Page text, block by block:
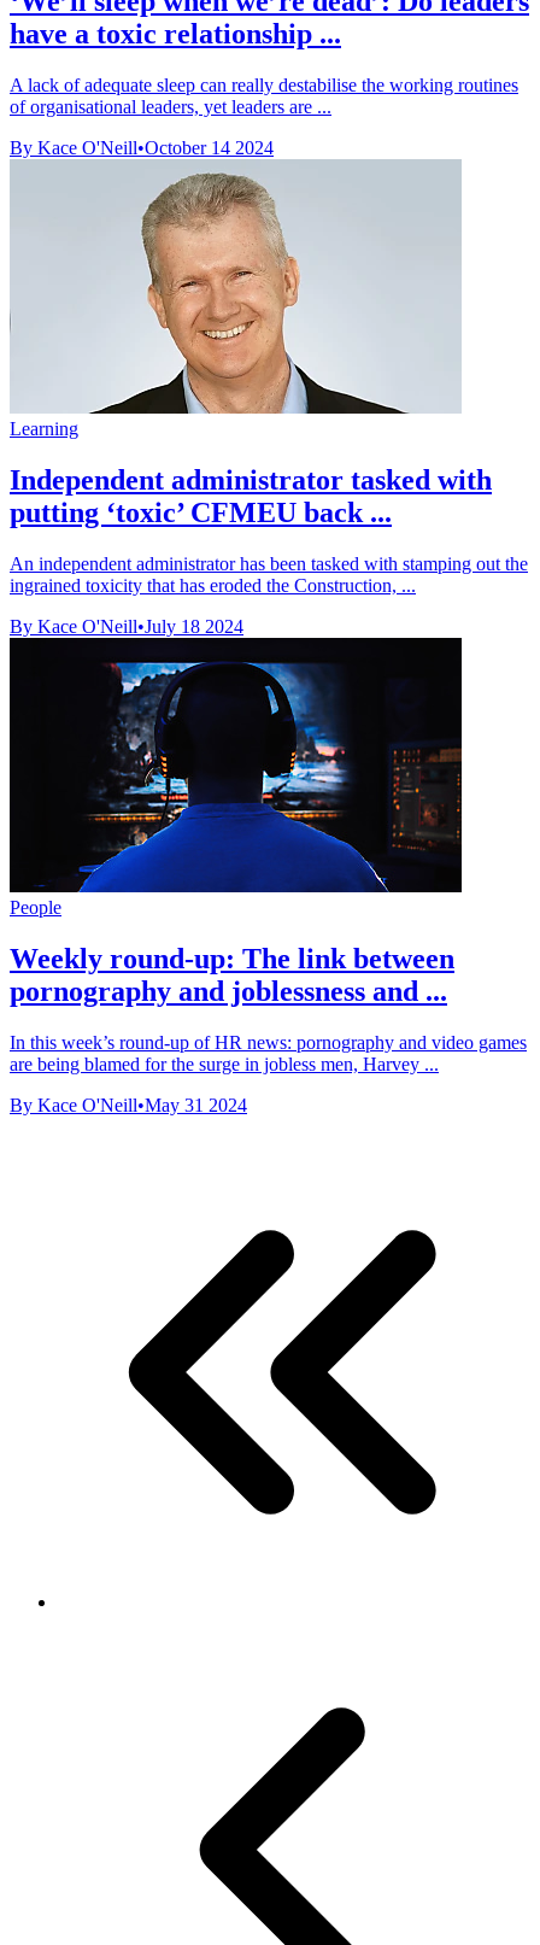
have a toxic relationship ...
A lack of adequate sleep can really destabilise the working routines
of organisational leaders, yet leaders are ...
By Kace O'Neill•October 14 2024
Learning
Independent administrator tasked with
putting ‘toxic’ CFMEU back ...
An independent administrator has been tasked with stamping out the
ingrained toxicity that has eroded the Construction, ...
By Kace O'Neill•July 18 2024
People
Weekly round-up: The link between
pornography and joblessness and ...
In this week’s round-up of HR news: pornography and video games
are being blamed for the surge in jobless men, Harvey ...
By Kace O'Neill•May 31 2024